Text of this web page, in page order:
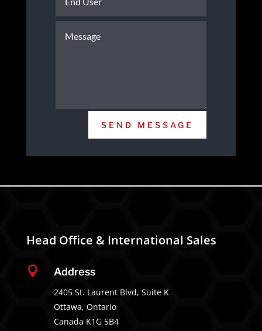
SEND MESSAGE
Head Office & International Sales
 Address
2405 St. Laurent Blvd, Suite K
Ottawa, Ontario
Canada K1G 5B4